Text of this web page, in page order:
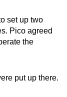
set up two
Pico agreed
the
put up there.